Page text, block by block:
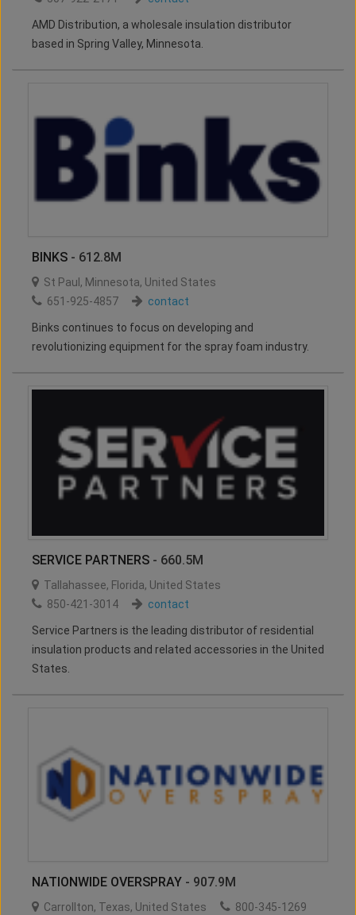
AMD Distribution, a wholesale insulation distributor
based in Spring Valley, Minnesota.
BINKS - 612.8M
St Paul , Minnesota, United States
651-925-4857
contact
Binks continues to focus on developing and
revolutionizing equipment for the spray foam industry.
SERVICE PARTNERS - 660.5M
Tallahassee, Florida, United States
850-421-3014
contact
Service Partners is the leading distributor of residential
insulation products and related accessories in the United
States.
NATIONWIDE OVERSPRAY - 907.9M
Carrollton, Texas, United States
800-345-1269